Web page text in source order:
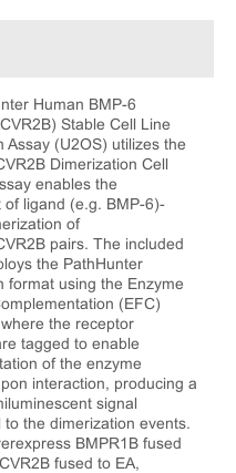
Human BMP-6
Stable Cell Line
Assay (U2OS) utilizes the
Dimerization Cell
enables the
of ligand (e.g. BMP-6)-
of
pairs. The included
the PathHunter
format using the Enzyme
(EFC)
the receptor
tagged to enable
of the enzyme
interaction, producing a
signal
to the dimerization events.
BMPR1B fused
fused to EA,